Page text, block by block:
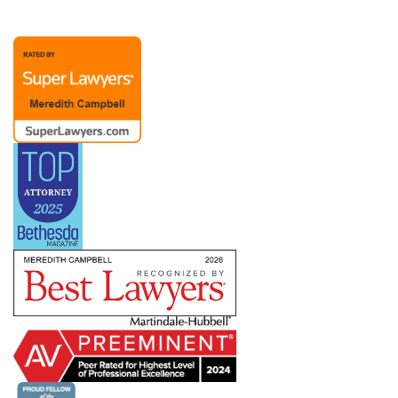
client recently noted, “Merry is extraordinary as
an attorney and partner. Her advice to me over
the past (almost) twenty years has been
invaluable. The members of Merry’s team are
also responsive and competent.”
Merry’s practice also includes representation of
management in dealings with labor unions and
theNLRB
bargaining units ranging from a handful to
hundreds of employees. She has helped clients
defeat union campaigns and defend against
ULPs, but she also understands that dealing with
a union means creating a long-term relationship
in which you need to know how to pick your
battles. She works with companies across
industries and work environments — including
clients subject to theService Contract